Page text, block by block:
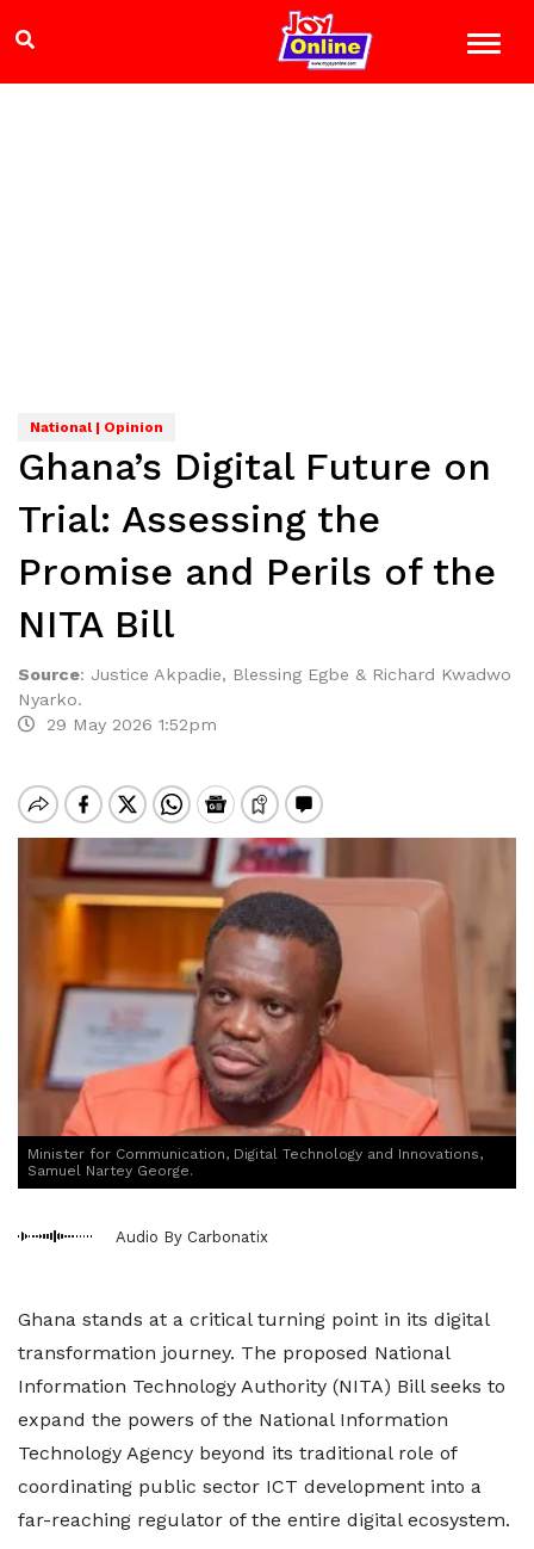
National | Opinion
Ghana’s Digital Future on
Trial: Assessing the
Promise and Perils of the
NITA Bill
Source: Justice Akpadie, Blessing Egbe & Richard Kwadwo
Nyarko.
29 May 2026 1:52pm
Minister for Communication, Digital Technology and Innovations,
Samuel Nartey George.
Audio By Carbonatix
Ghana stands at a critical turning point in its digital
transformation journey. The proposed National
Information Technology Authority (NITA) Bill seeks to
expand the powers of the National Information
Technology Agency beyond its traditional role of
coordinating public sector ICT development into a
far-reaching regulator of the entire digital ecosystem.